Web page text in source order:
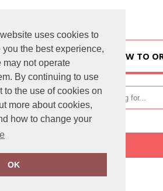
uses cookies to
the best experience,
may not operate
By continuing to use
to the use of cookies on
more about cookies,
how to change your
OK
HOW TO